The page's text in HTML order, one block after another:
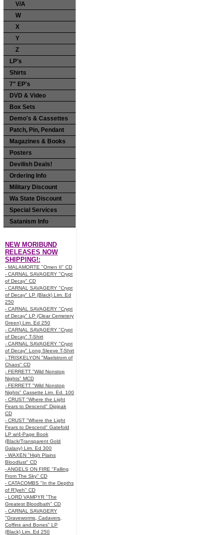
V/A
W
X
Y
Z
LP's
Shirts
7" EP's
DVD & Video
Box Sets
Demo's & Cassettes
Patch, Pin, Pendant
Magazines & Books
Posters
Devilish Deals!
Ordering Info
Military Discount
Wa State Discount
Special Services
Satanism Info
NEW MORIBUND
RELEASES NOW
SHIPPING!:
- MALAMORTE "Omen II" CD
- CARNAL SAVAGERY "Crypt
of Decay" CD
- CARNAL SAVAGERY "Crypt
of Decay" LP (Black) Lim. Ed
250
- CARNAL SAVAGERY "Crypt
of Decay" LP (Clear Cemetery
Green) Lim. Ed 250
- CARNAL SAVAGERY "Crypt
of Decay" T-Shirt
- CARNAL SAVAGERY "Crypt
of Decay" Long Sleeve T-Shirt
- TRISKELYON "Maelstrom of
Chaos" CD
- FERRETT "Wild Nonstop
Nights" MCD
- FERRETT "Wild Nonstop
Nights" Cassette Lim. Ed. 100
- CRUST "Where the Light
Fears to Descend" Digipak
CD
- CRUST "Where the Light
Fears to Descend" Gatefold
LP w/4-Page Book
(Black/Transparent Gold
Galaxy) Lim. Ed 300
- WAXEN "High Plains
Bloodlust" CD
- ANGELS ON FIRE "Falling
From The Sky" CD
- CATACOMBS "In the Depths
of R’lyeh" CD
- LORD VAMPYR "The
Greatest Bloodbath" CD
- CARNAL SAVAGERY
"Graveworms, Cadavers,
Coffins and Bones" LP
(Black) Lim. Ed 250